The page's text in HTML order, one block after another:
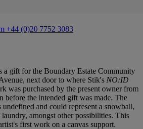
+44 (0)20 7752 3083
a gift for the Boundary Estate Community
next door to where Stik's NO:ID
was purchased by the present owner from
before the intended gift was made. The
and could represent a snowball,
amongst other possibilities. This
first work on a canvas support.